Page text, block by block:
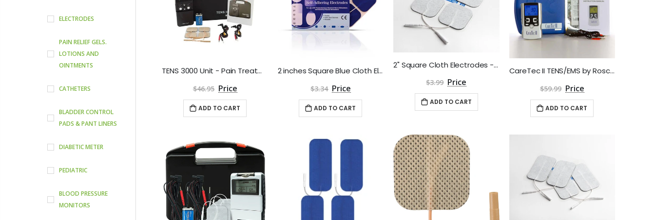
ELECTRODES
PAIN RELIEF GELS.
LOTIONS AND
OINTMENTS
CATHETERS
BLADDER CONTROL
PADS & PANT LINERS
DIABETIC METER
PEDIATRIC
BLOOD PRESSURE
MONITORS
TENS 3000 Unit - Pain Treatment and Relief
$46.95
ADD TO CART
2 inches Square Blue Cloth Electrodes Aggressive Gel by Roscoe Medical - Package of 4
$3.34
ADD TO CART
2" Square Cloth Electrodes - Aggressive Gel by Roscoe Medical - Package of 4
$3.99
ADD TO CART
CareTec II TENS/EMS by Roscoe Medical
$59.99
ADD TO CART